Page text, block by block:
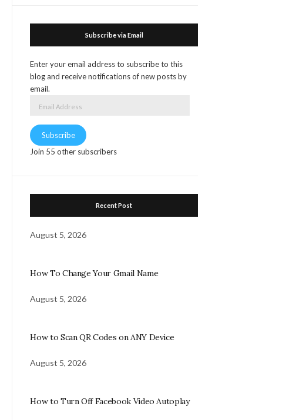
Subscribe via Email
Enter your email address to subscribe to this
blog and receive notifications of new posts by
email.
Subscribe
Join 55 other subscribers
Recent Post
August 5, 2026
How To Change Your Gmail Name
August 5, 2026
How to Scan QR Codes on ANY Device
August 5, 2026
How to Turn Off Facebook Video Autoplay